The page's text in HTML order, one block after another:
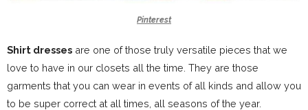
Pinterest
Shirt dresses are one of those truly versatile pieces that we
love to have in our closets all the time. They are those
garments that you can wear in events of all kinds and allow you
to be super correct at all times, all seasons of the year.